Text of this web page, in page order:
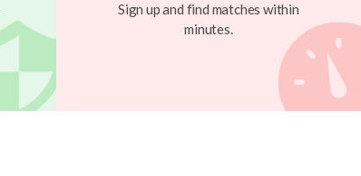
Sign up and find matches within
minutes.